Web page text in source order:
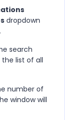
dropdown
search
list of all
number of
window will